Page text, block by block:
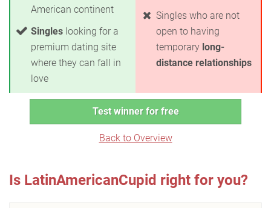
American continent
Singles looking for a
premium dating site
where they can fall in
love
Singles who are not
open to having
temporary long-
distance relationships
Test winner for free
Back to Overview
Is LatinAmericanCupid right for you?